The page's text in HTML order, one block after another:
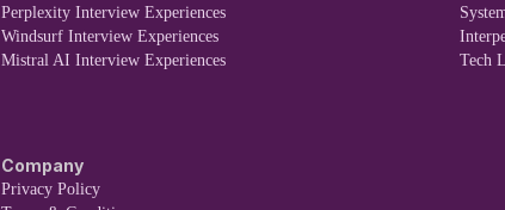
Perplexity Interview Experiences
Windsurf Interview Experiences
Mistral AI Interview Experiences
Tech
Company
Privacy Policy